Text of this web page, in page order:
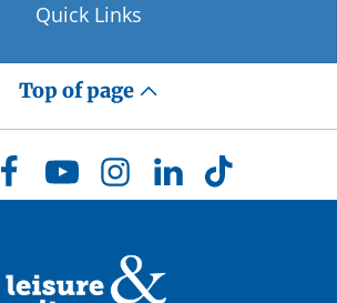
Quick Links
Top of page
FacebookYouTubeInstagramLinkedInTikTok